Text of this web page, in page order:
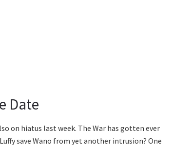
Date
on hiatus last week. The War has gotten ever
save Wano from yet another intrusion? One